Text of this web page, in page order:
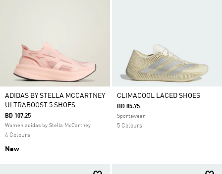
ADIDAS BY STELLA MCCARTNEY
ULTRABOOST 5 SHOES
BD 107.25
Women adidas by Stella McCartney
4 Colours
New
CLIMACOOL LACED SHOES
BD 85.75
Sportswear
5 Colours